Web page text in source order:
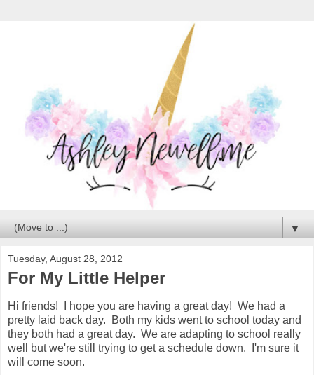
▼
Tuesday, August 28, 2012
For My Little Helper
Hi friends! I hope you are having a great day! We had a
pretty laid back day. Both my kids went to school today and
they both had a great day. We are adapting to school really
well but we're still trying to get a schedule down. I'm sure it
will come soon.